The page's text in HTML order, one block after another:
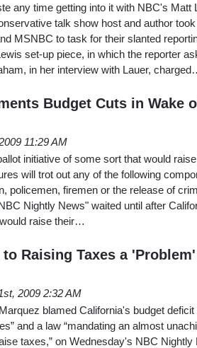
any time getting into it with NBC's Matt
talk show host and author
MSNBC to task for their slanted
set-up piece, in which the reporter
in her interview with Lauer,
Budget Cuts in Wake
11:29 AM
initiative of some sort that would
will trot out any of the following
policemen, firemen or the release of
Nightly News" waited until after
raise their…
Raising Taxes a
2009 2:32 AM
blamed California's budget
and a law “mandating an almost
taxes,” on Wednesday's NBC Nightly